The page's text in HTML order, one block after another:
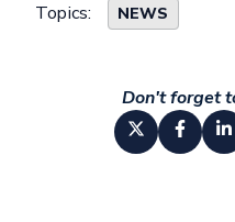
Topics: NEWS
Don't forget